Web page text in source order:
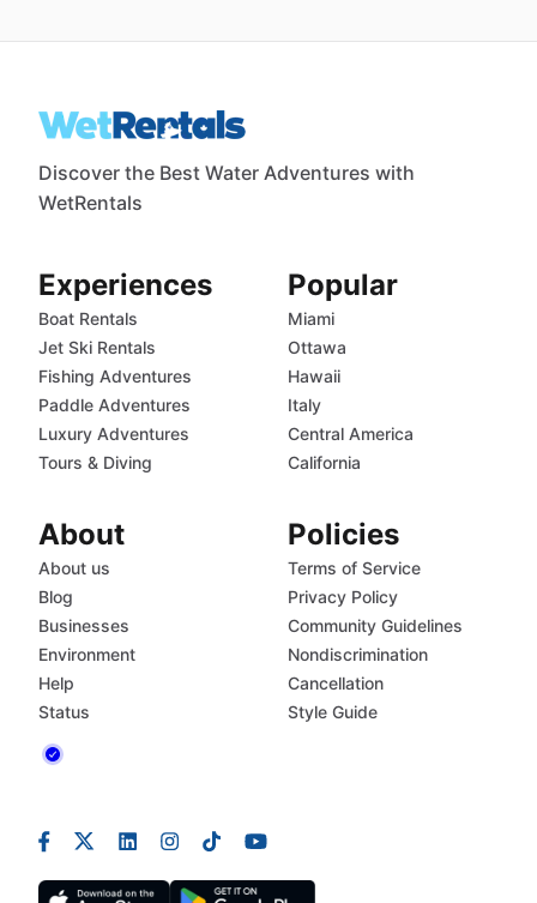
Discover the Best Water Adventures with
WetRentals
Experiences
Boat Rentals
Jet Ski Rentals
Fishing Adventures
Paddle Adventures
Luxury Adventures
Tours & Diving
Popular
Miami
Ottawa
Hawaii
Italy
Central America
California
About
About us
Blog
Businesses
Environment
Help
Status
Policies
Terms of Service
Privacy Policy
Community Guidelines
Nondiscrimination
Cancellation
Style Guide